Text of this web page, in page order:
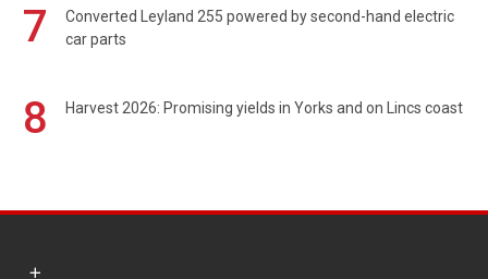
7
Converted Leyland 255 powered by second-hand electric
car parts
8 Harvest 2026: Promising yields in Yorks and on Lincs coast